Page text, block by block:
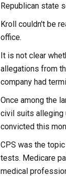
Republican state
Kroll couldn't be
office.
It is not clear
allegations from
company had
Once among the
civil suits alleging
convicted this
CPS was the
tests. Medicare
medical